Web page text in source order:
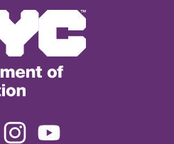
InstagramYouTube